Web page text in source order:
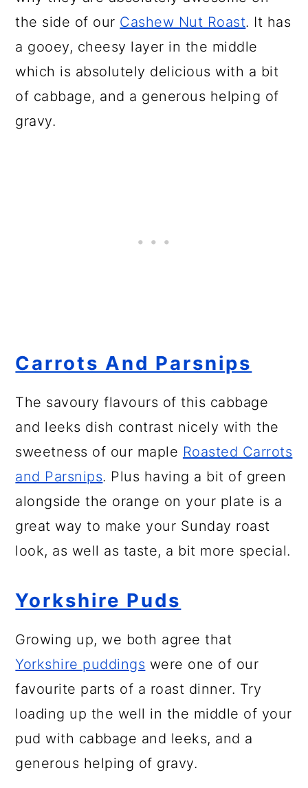
the side of our Cashew Nut Roast. It has
a gooey, cheesy layer in the middle
which is absolutely delicious with a bit
of cabbage, and a generous helping of
gravy.
Carrots And Parsnips
The savoury flavours of this cabbage
and leeks dish contrast nicely with the
sweetness of our maple Roasted Carrots
and Parsnips. Plus having a bit of green
alongside the orange on your plate is a
great way to make your Sunday roast
look, as well as taste, a bit more special.
Yorkshire Puds
Growing up, we both agree that
Yorkshire puddings were one of our
favourite parts of a roast dinner. Try
loading up the well in the middle of your
pud with cabbage and leeks, and a
generous helping of gravy.